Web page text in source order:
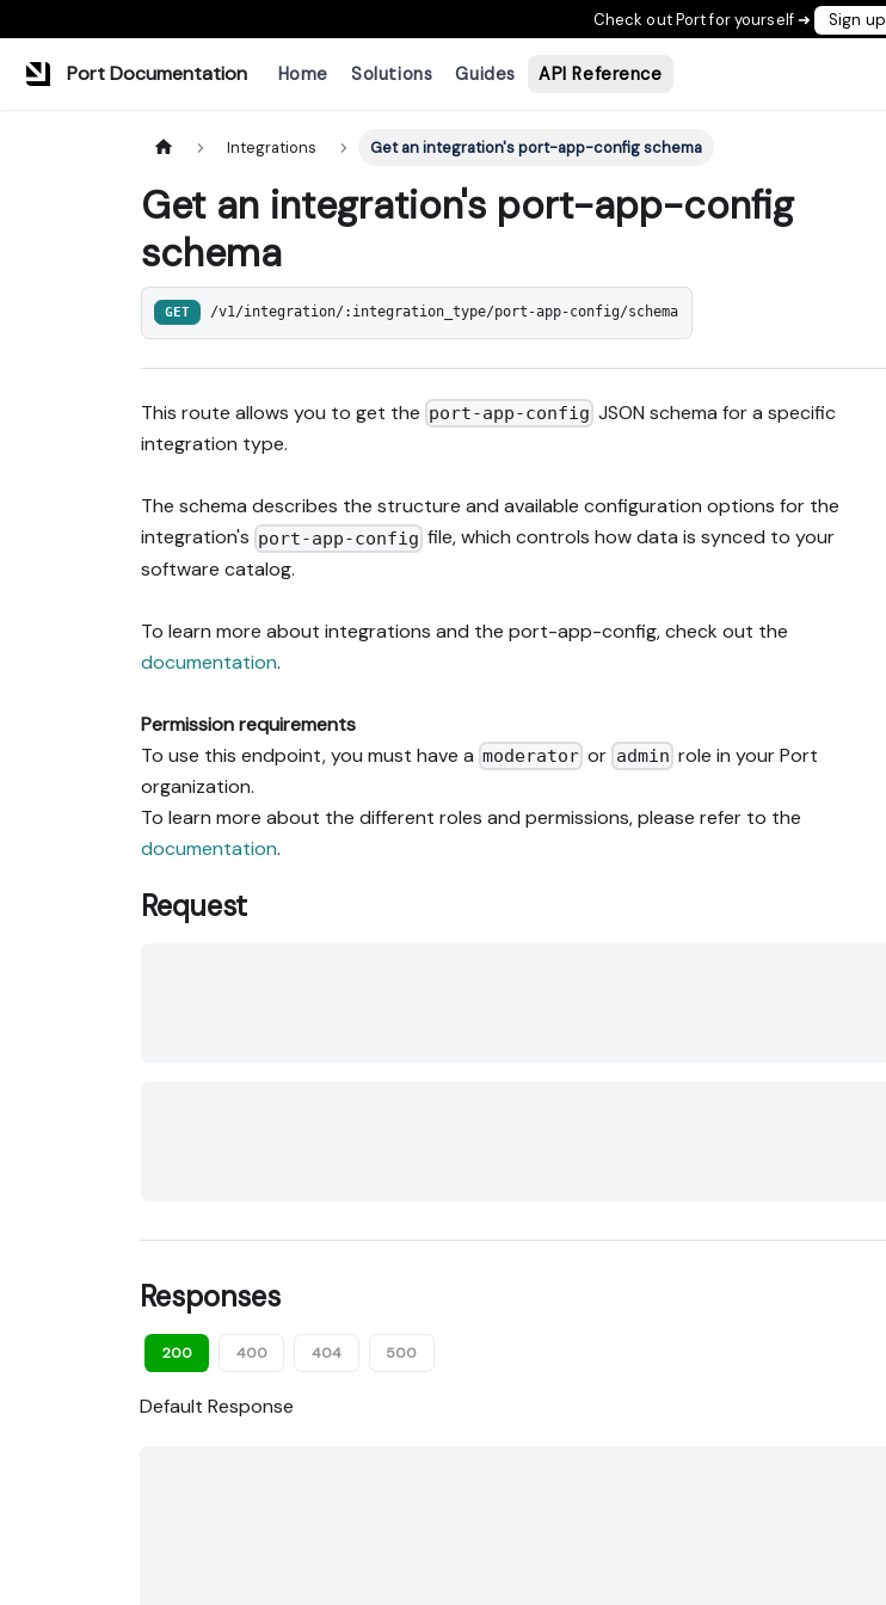
Check out Port for yourself ➜ Sign up
Port Documentation Home Solutions Guides API Reference
Integrations Get an integration's port-app-config schema
Get an integration's port-app-config
schema
GET /v1/integration/:integration_type/port-app-config/schema
This route allows you to get the port-app-config JSON schema for a specific
integration type.
The schema describes the structure and available configuration options for the
integration's port-app-config file, which controls how data is synced to your
software catalog.
To learn more about integrations and the port-app-config, check out the
documentation.
Permission requirements
To use this endpoint, you must have a moderator or admin role in your Port
organization.
To learn more about the different roles and permissions, please refer to the
documentation.
Request
Responses
200 400 404 500
Default Response